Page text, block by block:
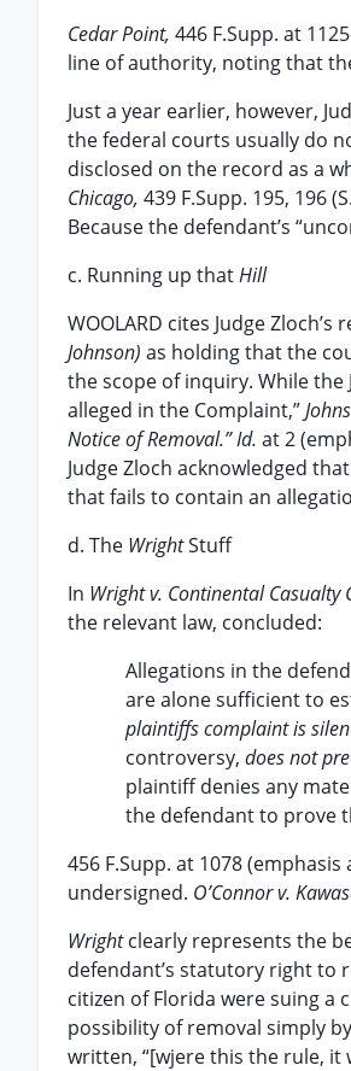
Cedar Point, 446 F.Supp. at
line of authority, noting that
Just a year earlier, however,
the federal courts usually do
disclosed on the record as a
Chicago, 439 F.Supp. 195, 196
Because the defendant’s
c. Running up thatHill
WOOLARD cites Judge
Johnson) as holding that the
the scope of inquiry. While
alleged in the Complaint,”
Notice of Removal.” Id. at 2
Judge Zloch acknowledged
that fails to contain an
d. The WrightStuff
In Wright v. Continental Casualty
the relevant law, concluded:
Allegations in the
are alone sufficient to
plaintiffs complaint is
controversy, does not
plaintiff denies any
the defendant to prove
456 F.Supp. at 1078
undersigned. O’Connor v.
Wrightclearly represents the
defendant’s statutory right to
citizen of Florida were suing a
possibility of removal simply
written, “[wjere this the rule, it